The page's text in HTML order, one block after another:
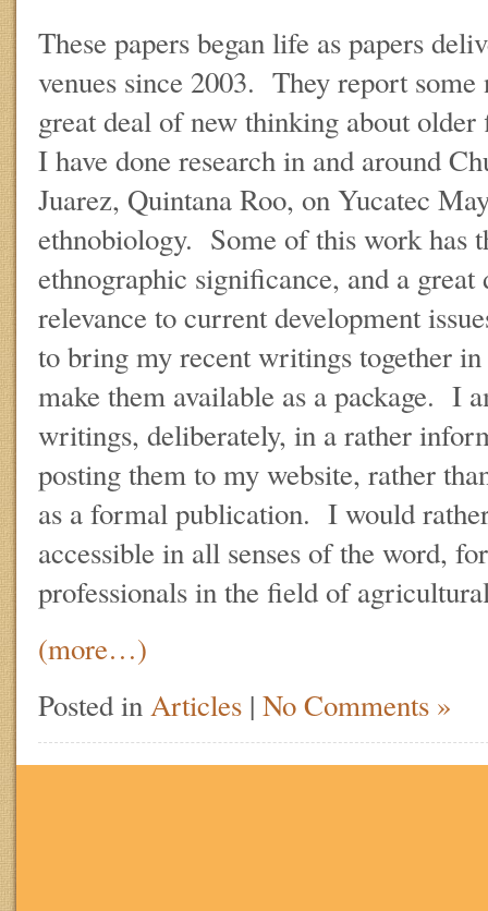
These papers began life as papers
venues since 2003. They report
great deal of new thinking about
I have done research in and around
Juarez, Quintana Roo, on Yucatec
ethnobiology. Some of this work has
ethnographic significance, and a great
relevance to current development
to bring my recent writings together
make them available as a package. I
writings, deliberately, in a rather
posting them to my website, rather
as a formal publication. I would
accessible in all senses of the word,
professionals in the field of
(more…)
Posted inArticles | No Comments »